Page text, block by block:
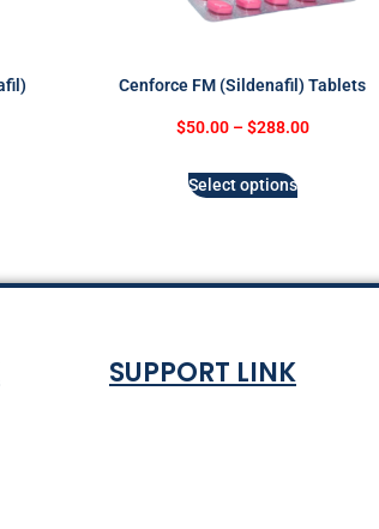
Cenforce FM (Sildenafil) Tablets
$50.00 – $288.00
Select options
SUPPORT LINK